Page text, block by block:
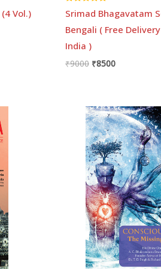
Vol.)
Rated
5.00
Srimad Bhagavatam
Bengali ( Free
India )
₹9000 ₹8500